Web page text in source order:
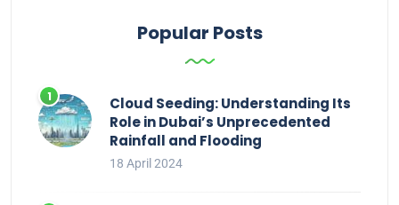
Popular Posts
Cloud Seeding: Understanding Its
Role in Dubai’s Unprecedented
Rainfall and Flooding
18 April 2024